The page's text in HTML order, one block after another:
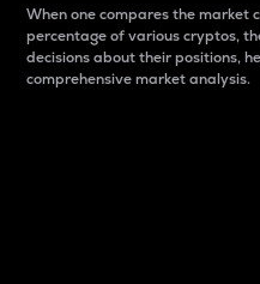
When one compares the
percentage of various cryptos,
decisions about their positions,
comprehensive market analysis.